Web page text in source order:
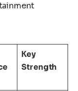
Key
Strength